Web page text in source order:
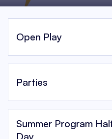
Open Play
Parties
Summer Program
Day